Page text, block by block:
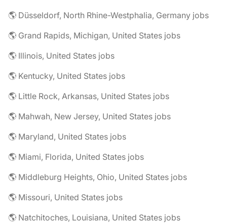
🌎 Düsseldorf, North Rhine-Westphalia, Germany jobs
🌎 Grand Rapids, Michigan, United States jobs
🌎 Illinois, United States jobs
🌎 Kentucky, United States jobs
🌎 Little Rock, Arkansas, United States jobs
🌎 Mahwah, New Jersey, United States jobs
🌎 Maryland, United States jobs
🌎 Miami, Florida, United States jobs
🌎 Middleburg Heights, Ohio, United States jobs
🌎 Missouri, United States jobs
🌎 Natchitoches, Louisiana, United States jobs